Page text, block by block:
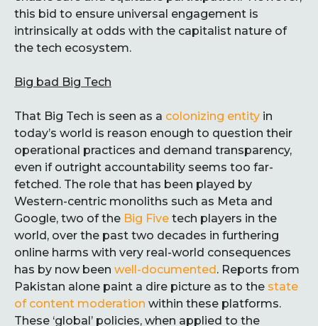
this bid to ensure universal engagement is
intrinsically at odds with the capitalist nature of
the tech ecosystem.
Big bad Big Tech
That Big Tech is seen as a colonizing entity in
today’s world is reason enough to question their
operational practices and demand transparency,
even if outright accountability seems too far-
fetched. The role that has been played by
Western-centric monoliths such as Meta and
Google, two of the Big Five tech players in the
world, over the past two decades in furthering
online harms with very real-world consequences
has by now been well-documented. Reports from
Pakistan alone paint a dire picture as to the state
of content moderation within these platforms.
These ‘global’ policies, when applied to the